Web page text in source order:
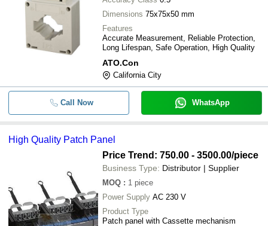
Dimensions 75x75x50 mm
Features
Accurate Measurement, Reliable Protection,
Long Lifespan, Safe Operation, High Quality
ATO.Con
California City
Call Now WhatsApp
High Quality Patch Panel
Price Trend: 750.00 - 3500.00/piece
Business Type: Distributor | Supplier
MOQ : 1 piece
Power Supply AC 230 V
Product Type
Patch panel with Cassette mechanism